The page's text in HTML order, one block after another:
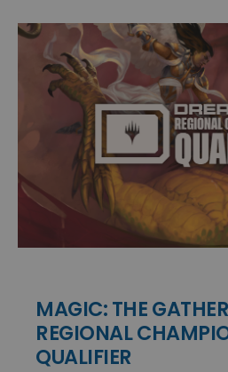
MAGIC: THE
REGIONAL
QUALIFIER